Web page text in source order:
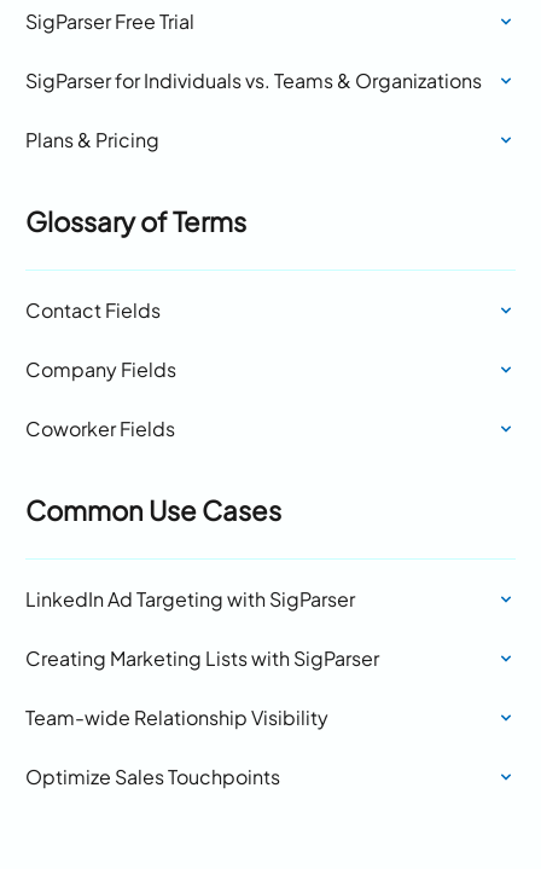
SigParser Free Trial
SigParser for Individuals vs. Teams & Organizations
Plans & Pricing
Glossary of Terms
Contact Fields
Company Fields
Coworker Fields
Common Use Cases
LinkedIn Ad Targeting with SigParser
Creating Marketing Lists with SigParser
Team-wide Relationship Visibility
Optimize Sales Touchpoints